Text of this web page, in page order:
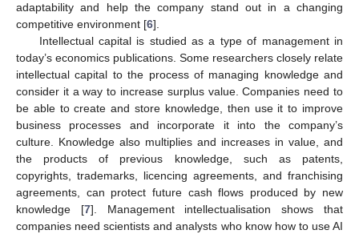
adaptability and help the company stand out in a changing
competitive environment [6].
Intellectual capital is studied as a type of management in
today’s economics publications. Some researchers closely relate
intellectual capital to the process of managing knowledge and
consider it a way to increase surplus value. Companies need to
be able to create and store knowledge, then use it to improve
business processes and incorporate it into the company’s
culture. Knowledge also multiplies and increases in value, and
the products of previous knowledge, such as patents,
copyrights, trademarks, licencing agreements, and franchising
agreements, can protect future cash flows produced by new
knowledge [7]. Management intellectualisation shows that
companies need scientists and analysts who know how to use AI